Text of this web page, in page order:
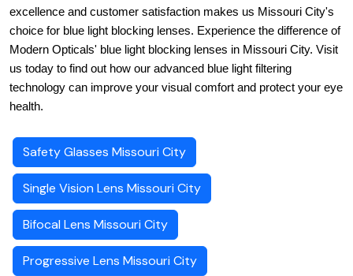
excellence and customer satisfaction makes us Missouri City's
choice for blue light blocking lenses. Experience the difference of
Modern Opticals' blue light blocking lenses in Missouri City. Visit
us today to find out how our advanced blue light filtering
technology can improve your visual comfort and protect your eye
health.
Safety Glasses Missouri City
Single Vision Lens Missouri City
Bifocal Lens Missouri City
Progressive Lens Missouri City